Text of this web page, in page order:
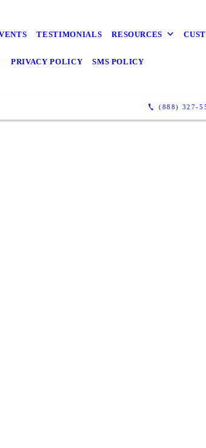
TESTIMONIALS RESOURCES
PRIVACY POLICY SMS POLICY
(888) 327-
Detail